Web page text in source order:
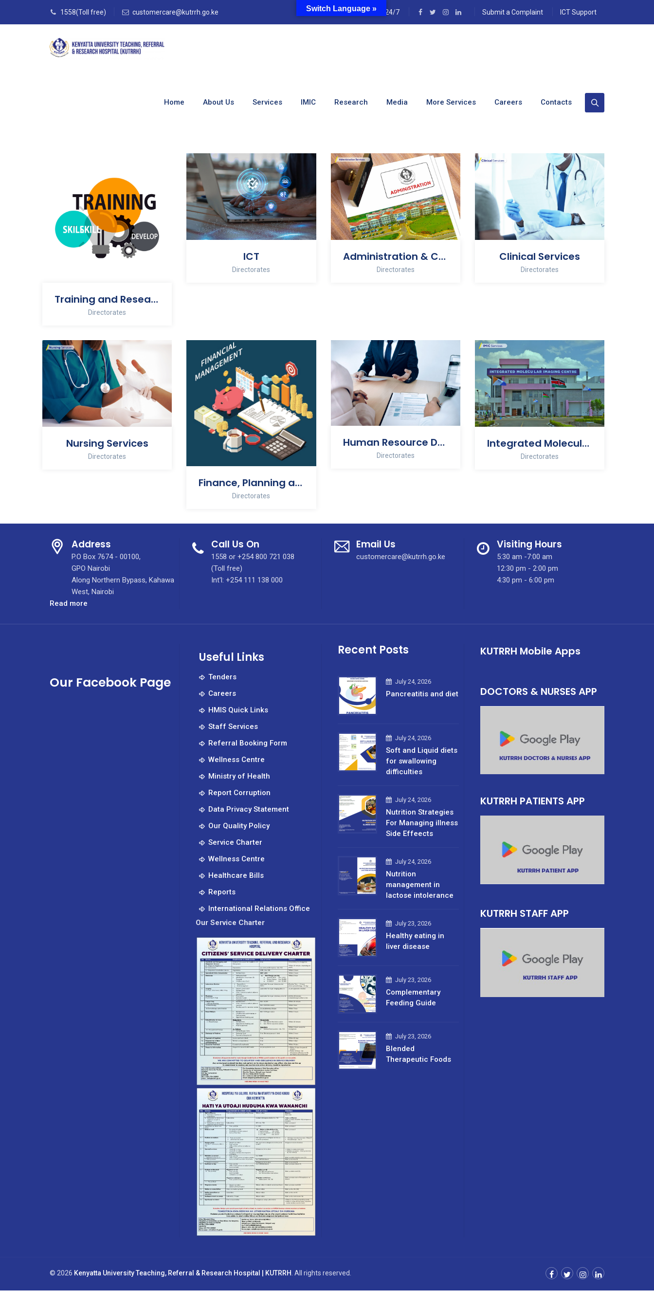
1558(Toll free) customercare@kutrrh.go.ke 24/7 Submit a Complaint ICT Support
Home About Us Services IMIC Research Media More Services Careers Contacts
Training and Research
Directorates
ICT
Directorates
Administration & Corporate Services
Directorates
Clinical Services
Directorates
Nursing Services
Directorates
Finance, Planning and Development
Directorates
Human Resource Development
Directorates
Integrated Molecular Imaging Centre
Directorates
Address
P.O Box 7674 - 00100,
GPO Nairobi
Along Northern Bypass, Kahawa
West, Nairobi
Read more
Molecular
Call Us On
1558 or +254 800 721 038
(Toll free)
Int'l: +254 111 138 000
Email Us
customercare@kutrrh.go.ke
Visiting Hours
5:30 am -7:00 am
12:30 pm - 2:00 pm
4:30 pm - 6:00 pm
Our Facebook Page
Useful Links
Tenders
Careers
HMIS Quick Links
Staff Services
Referral Booking Form
Wellness Centre
Ministry of Health
Report Corruption
Data Privacy Statement
Our Quality Policy
Service Charter
Wellness Centre
Healthcare Bills
Reports
International Relations Office
Our Service Charter
Recent Posts
July 24, 2026
Pancreatitis and diet
July 24, 2026
Soft and Liquid diets
for swallowing
difficulties
July 24, 2026
Nutrition Strategies
For Managing illness
Side Effeects
July 24, 2026
Nutrition
management in
lactose intolerance
July 23, 2026
Healthy eating in
liver disease
July 23, 2026
Complementary
Feeding Guide
July 23, 2026
Blended
Therapeutic Foods
KUTRRH Mobile Apps
DOCTORS & NURSES APP
KUTRRH PATIENTS APP
KUTRRH STAFF APP
© 2026 Kenyatta University Teaching, Referral & Research Hospital | KUTRRH . All rights reserved.
Switch Language »